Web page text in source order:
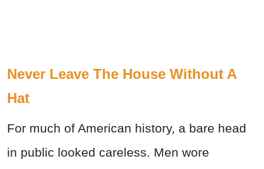
Never Leave The House Without A
Hat
For much of American history, a bare head
in public looked careless. Men wore